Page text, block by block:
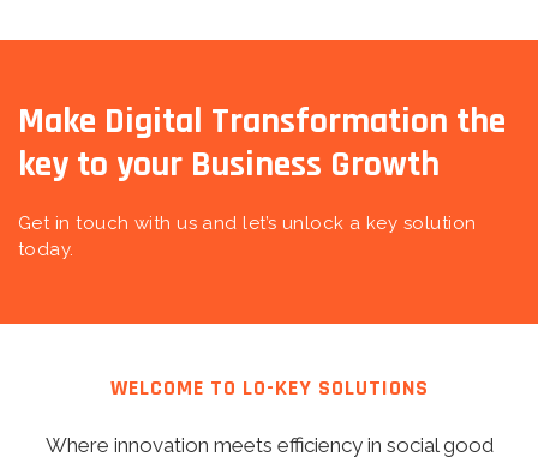
Make Digital Transformation the
key to your Business Growth
Get in touch with us and let’s unlock a key solution
today.
WELCOME TO LO-KEY SOLUTIONS
Where innovation meets efficiency in social good